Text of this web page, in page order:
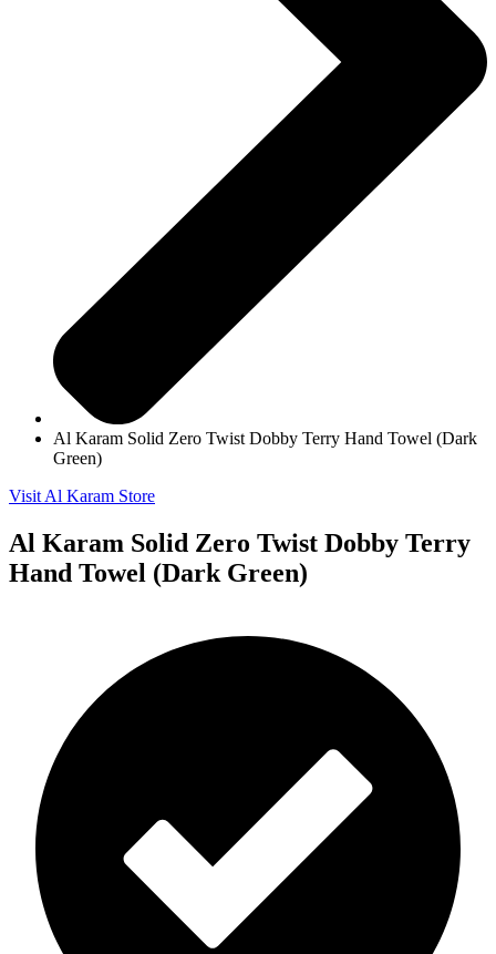
Al Karam Solid Zero Twist Dobby Terry Hand Towel (Dark
Green)
Visit Al Karam Store
Al Karam Solid Zero Twist Dobby Terry
Hand Towel (Dark Green)